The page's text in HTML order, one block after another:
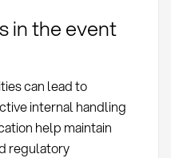
in the event
can lead to
internal handling
help maintain
regulatory